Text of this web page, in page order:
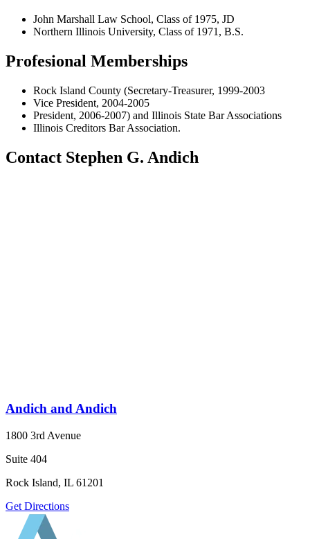
John Marshall Law School, Class of 1975, JD
Northern Illinois University, Class of 1971, B.S.
Profesional Memberships
Rock Island County (Secretary-Treasurer, 1999-2003
Vice President, 2004-2005
President, 2006-2007) and Illinois State Bar Associations
Illinois Creditors Bar Association.
Contact Stephen G. Andich
Andich and Andich
1800 3rd Avenue
Suite 404
Rock Island, IL 61201
Get Directions